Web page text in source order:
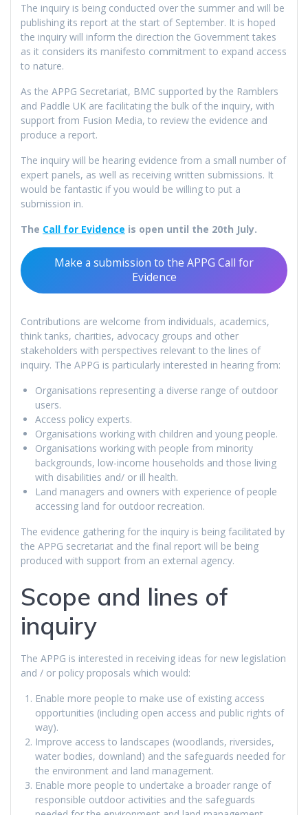
The inquiry is being conducted over the summer and will be
publishing its report at the start of September. It is hoped
the inquiry will inform the direction the Government takes
as it considers its manifesto commitment to expand access
to nature.
As the APPG Secretariat, BMC supported by the Ramblers
and Paddle UK are facilitating the bulk of the inquiry, with
support from Fusion Media, to review the evidence and
produce a report.
The inquiry will be hearing evidence from a small number of
expert panels, as well as receiving written submissions. It
would be fantastic if you would be willing to put a
submission in.
The Call for Evidence is open until the 20th July.
Make a submission to the APPG Call for
Evidence
Contributions are welcome from individuals, academics,
think tanks, charities, advocacy groups and other
stakeholders with perspectives relevant to the lines of
inquiry. The APPG is particularly interested in hearing from:
Organisations representing a diverse range of outdoor
users.
Access policy experts.
Organisations working with children and young people.
Organisations working with people from minority
backgrounds, low-income households and those living
with disabilities and/ or ill health.
Land managers and owners with experience of people
accessing land for outdoor recreation.
The evidence gathering for the inquiry is being facilitated by
the APPG secretariat and the final report will be being
produced with support from an external agency.
Scope and lines of
inquiry
The APPG is interested in receiving ideas for new legislation
and / or policy proposals which would:
Enable more people to make use of existing access
opportunities (including open access and public rights of
way).
Improve access to landscapes (woodlands, riversides,
water bodies, downland) and the safeguards needed for
the environment and land management.
Enable more people to undertake a broader range of
responsible outdoor activities and the safeguards